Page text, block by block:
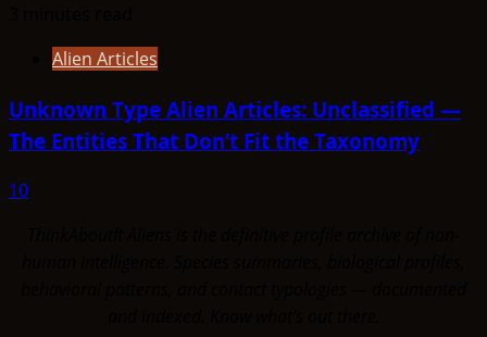
Alien Articles
Unknown Type Alien Articles: Unclassified —
The Entities That Don’t Fit the Taxonomy
10